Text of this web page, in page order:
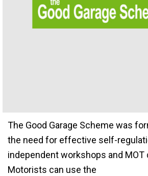
The Good Garage Scheme was
the need for effective self-
independent workshops and MOT
Motorists can use the